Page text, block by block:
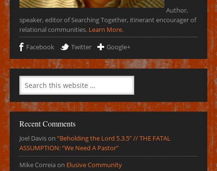
Author,
speaker, editor of Searching Together, itinerant encourager of
relational communities. Learn More.
Facebook
Twitter Google+
Recent Comments
Joel Davison “Beholding the Lord 5.3.5” // THE FATAL
ASSUMPTION: “We Need A Pastor”
Mike Correia on Elusive Community